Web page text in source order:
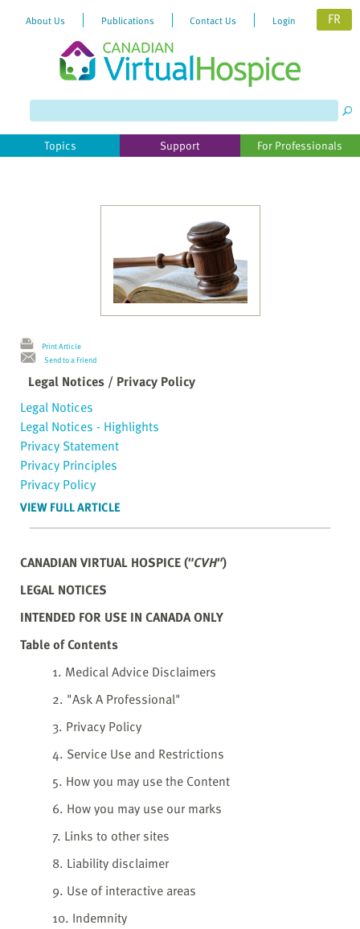
website
includes
About Us Publications Contact Us Login FR
Topics Support For Professionals
Print Article
Send to a Friend
Legal Notices / Privacy Policy
Legal Notices
Legal Notices - Highlights
Privacy Statement
Privacy Principles
Privacy Policy
VIEW FULL ARTICLE
CANADIAN VIRTUAL HOSPICE ("CVH")
LEGAL NOTICES
INTENDED FOR USE IN CANADA ONLY
Table of Contents
1. Medical Advice Disclaimers
2. "Ask A Professional"
3. Privacy Policy
4. Service Use and Restrictions
5. How you may use the Content
6. How you may use our marks
7. Links to other sites
8. Liability disclaimer
9. Use of interactive areas
10. Indemnity